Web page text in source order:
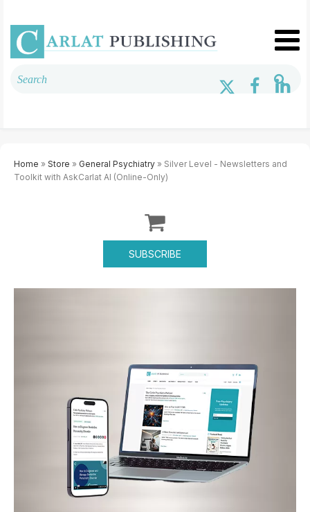
Home » Store » General Psychiatry » Silver Level - Newsletters and
Toolkit with AskCarlat AI (Online-Only)
SUBSCRIBE